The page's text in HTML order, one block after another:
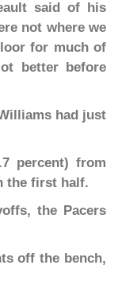
said of his
not where we
for much of
better before
had just
percent) from
the first half.
the Pacers
off the bench,